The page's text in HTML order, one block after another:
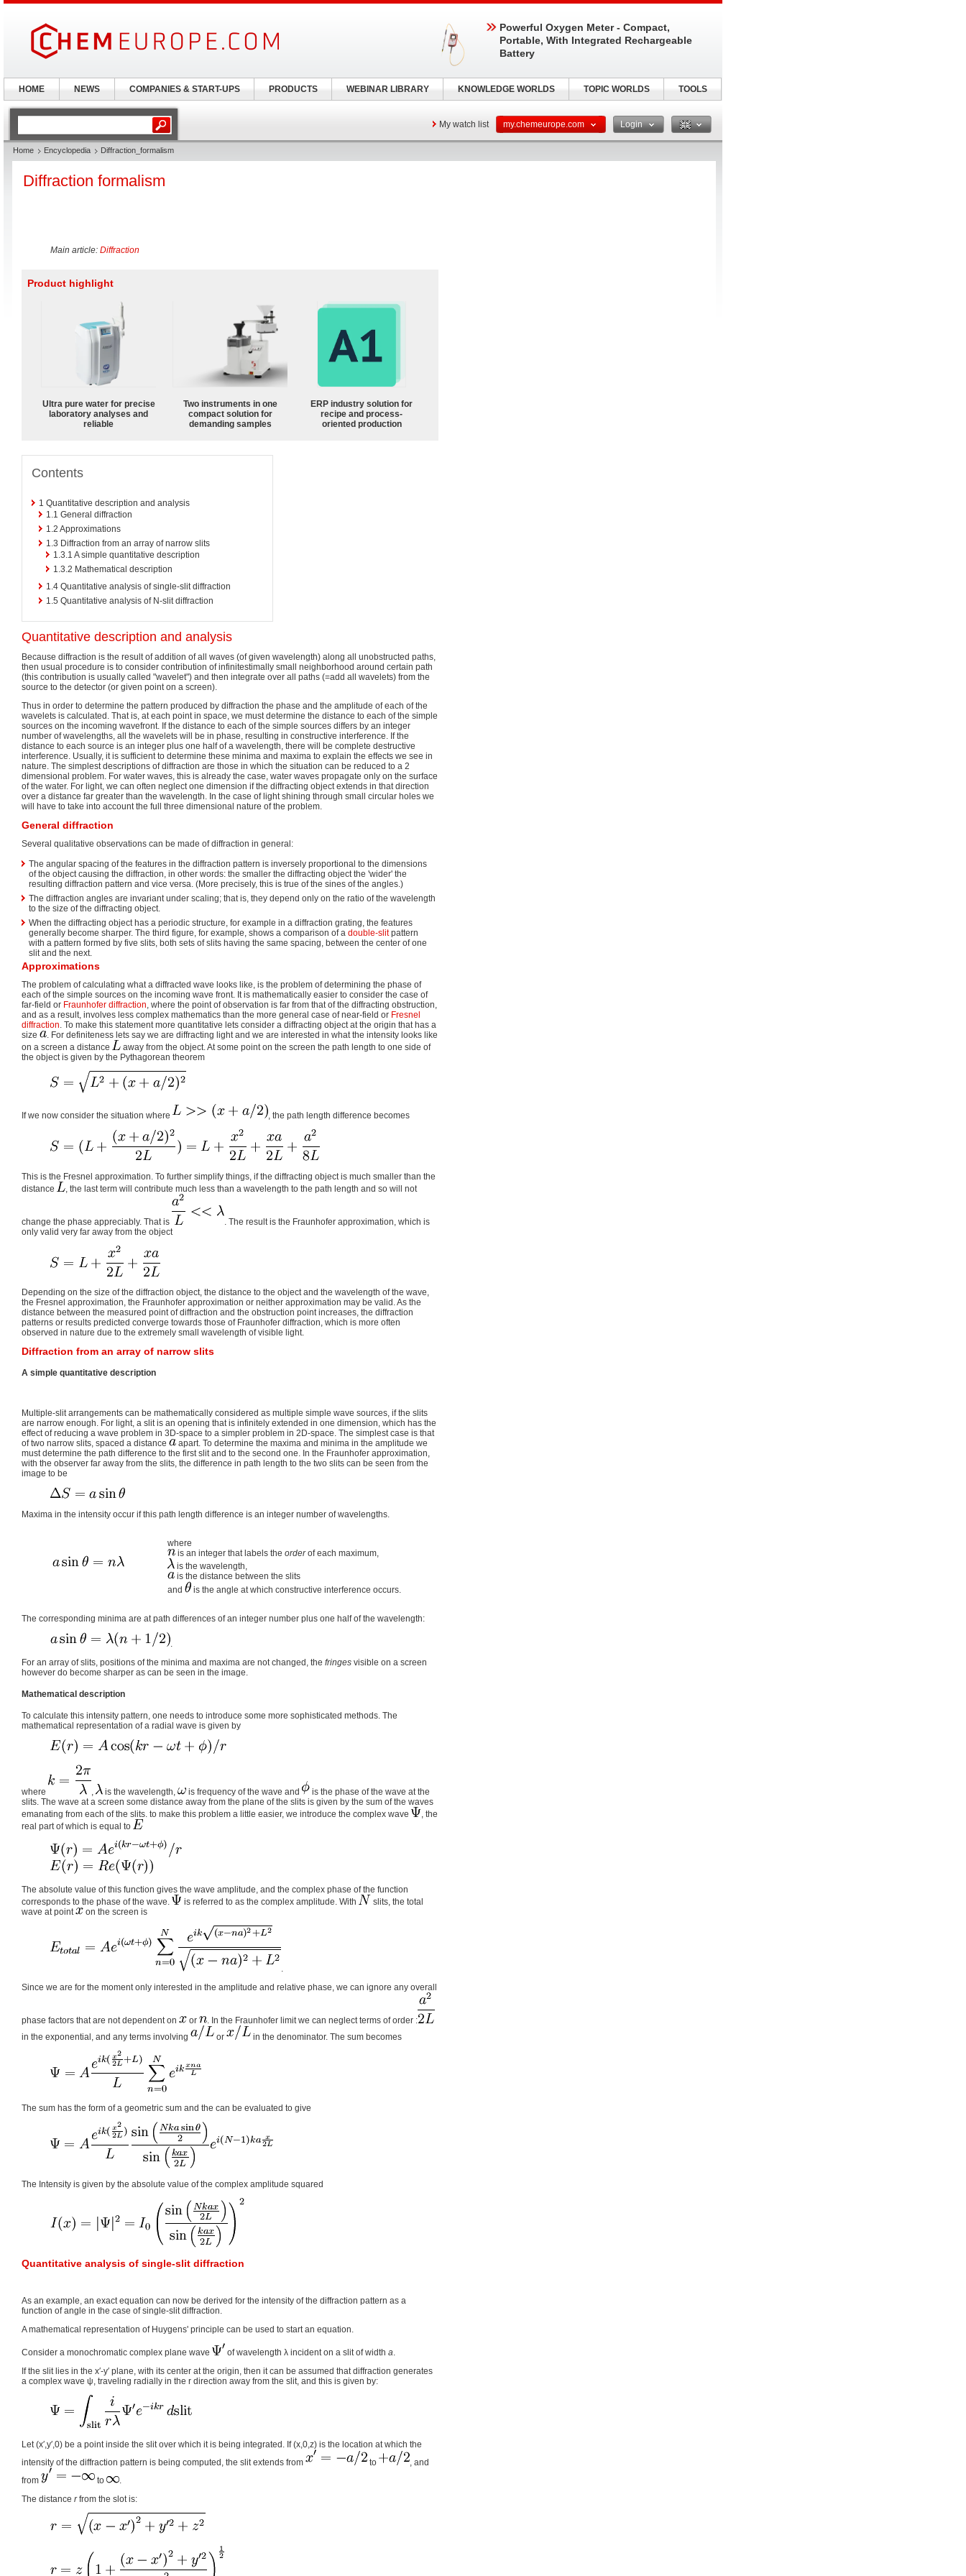
My watch list my.chemeurope.com Login
Home Encyclopedia Diffraction_formalism
Diffraction formalism
Main article: Diffraction
Product highlight
Ultra pure water for precise
laboratory analyses and
reliable
Two instruments in one
compact solution for
demanding samples
ERP industry solution for
recipe and process-
oriented production
Contents
1 Quantitative description and analysis
1.1 General diffraction
1.2 Approximations
1.3 Diffraction from an array of narrow slits
1.3.1 A simple quantitative description
1.3.2 Mathematical description
1.4 Quantitative analysis of single-slit diffraction
1.5 Quantitative analysis of N-slit diffraction
Quantitative description and analysis
Because diffraction is the result of addition of all waves (of given wavelength) along all unobstructed paths,
then usual procedure is to consider contribution of infinitestimally small neighborhood around certain path
(this contribution is usually called "wavelet") and then integrate over all paths (=add all wavelets) from the
source to the detector (or given point on a screen).
Thus in order to determine the pattern produced by diffraction the phase and the amplitude of each of the
wavelets is calculated. That is, at each point in space, we must determine the distance to each of the simple
sources on the incoming wavefront. If the distance to each of the simple sources differs by an integer
number of wavelengths, all the wavelets will be in phase, resulting in constructive interference. If the
distance to each source is an integer plus one half of a wavelength, there will be complete destructive
interference. Usually, it is sufficient to determine these minima and maxima to explain the effects we see in
nature. The simplest descriptions of diffraction are those in which the situation can be reduced to a 2
dimensional problem. For water waves, this is already the case, water waves propagate only on the surface
of the water. For light, we can often neglect one dimension if the diffracting object extends in that direction
over a distance far greater than the wavelength. In the case of light shining through small circular holes we
will have to take into account the full three dimensional nature of the problem.
General diffraction
Several qualitative observations can be made of diffraction in general:
The angular spacing of the features in the diffraction pattern is inversely proportional to the dimensions
of the object causing the diffraction, in other words: the smaller the diffracting object the 'wider' the
resulting diffraction pattern and vice versa. (More precisely, this is true of the sines of the angles.)
The diffraction angles are invariant under scaling; that is, they depend only on the ratio of the wavelength
to the size of the diffracting object.
When the diffracting object has a periodic structure, for example in a diffraction grating, the features
generally become sharper. The third figure, for example, shows a comparison of a double-slitpattern
with a pattern formed by five slits, both sets of slits having the same spacing, between the center of one
slit and the next.
Approximations
The problem of calculating what a diffracted wave looks like, is the problem of determining the phase of
each of the simple sources on the incoming wave front. It is mathematically easier to consider the case of
far-field or Fraunhofer diffraction, where the point of observation is far from that of the diffracting obstruction,
and as a result, involves less complex mathematics than the more general case of near-field or Fresnel
diffraction. To make this statement more quantitative lets consider a diffracting object at the origin that has a
size
. For definiteness lets say we are diffracting light and we are interested in what the intensity looks like
on a screen a distance
away from the object. At some point on the screen the path length to one side of
the object is given by the Pythagorean theorem
If we now consider the situation where , the path length difference becomes
This is the Fresnel approximation. To further simplify things, if the diffracting object is much smaller than the
distance
, the last term will contribute much less than a wavelength to the path length and so will not
change the phase appreciably. That is
. The result is the Fraunhofer approximation, which is
only valid very far away from the object
Depending on the size of the diffraction object, the distance to the object and the wavelength of the wave,
the Fresnel approximation, the Fraunhofer approximation or neither approximation may be valid. As the
distance between the measured point of diffraction and the obstruction point increases, the diffraction
patterns or results predicted converge towards those of Fraunhofer diffraction, which is more often
observed in nature due to the extremely small wavelength of visible light.
Diffraction from an array of narrow slits
A simple quantitative description
Multiple-slit arrangements can be mathematically considered as multiple simple wave sources, if the slits
are narrow enough. For light, a slit is an opening that is infinitely extended in one dimension, which has the
effect of reducing a wave problem in 3D-space to a simpler problem in 2D-space. The simplest case is that
of two narrow slits, spaced a distance
apart. To determine the maxima and minima in the amplitude we
must determine the path difference to the first slit and to the second one. In the Fraunhofer approximation,
with the observer far away from the slits, the difference in path length to the two slits can be seen from the
image to be
Maxima in the intensity occur if this path length difference is an integer number of wavelengths.
where
is an integer that labels the orderof each maximum,
is the wavelength,
is the distance between the slits
and
is the angle at which constructive interference occurs.
The corresponding minima are at path differences of an integer number plus one half of the wavelength:
.
For an array of slits, positions of the minima and maxima are not changed, the fringes visible on a screen
however do become sharper as can be seen in the image.
Mathematical description
To calculate this intensity pattern, one needs to introduce some more sophisticated methods. The
mathematical representation of a radial wave is given by
where is the wavelength, is frequency of the wave and
is the phase of the wave at the
slits. The wave at a screen some distance away from the plane of the slits is given by the sum of the waves
emanating from each of the slits. to make this problem a little easier, we introduce the complex wave
, the
real part of which is equal to
The absolute value of this function gives the wave amplitude, and the complex phase of the function
corresponds to the phase of the wave.
is referred to as the complex amplitude. With
slits, the total
wave at point
on the screen is
Since we are for the moment only interested in the amplitude and relative phase, we can ignore any overall
phase factors that are not dependent on or
. In the Fraunhofer limit we can neglect terms of order :
in the exponential, and any terms involving
or in the denominator. The sum becomes
The sum has the form of a geometric sum and the can be evaluated to give
The Intensity is given by the absolute value of the complex amplitude squared
Quantitative analysis of single-slit diffraction
As an example, an exact equation can now be derived for the intensity of the diffraction pattern as a
function of angle in the case of single-slit diffraction.
A mathematical representation of Huygens' principle can be used to start an equation.
Consider a monochromatic complex plane wave of wavelength λ incident on a slit of width a
If the slit lies in the x′-y′ plane, with its center at the origin, then it can be assumed that diffraction generates
a complex wave ψ, traveling radially in the r direction away from the slit, and this is given by:
Let (x′,y′,0) be a point inside the slit over which it is being integrated. If (x,0,z) is the location at which the
intensity of the diffraction pattern is being computed, the slit extends from
to
, and
from
to
The distance rfrom the slot is:
Powerful Oxygen Meter - Compact,
Portable, With Integrated Rechargeable
Battery
HOME NEWS COMPANIES & START-UPS PRODUCTS WEBINAR LIBRARY KNOWLEDGE WORLDS TOPIC WORLDS TOOLS